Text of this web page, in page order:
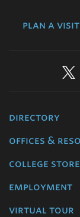
plan a visit
directory
offices &
college store
employment
virtual tour